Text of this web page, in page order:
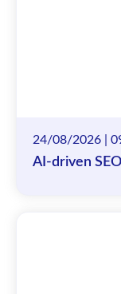
24/08/2026 |
AI-driven